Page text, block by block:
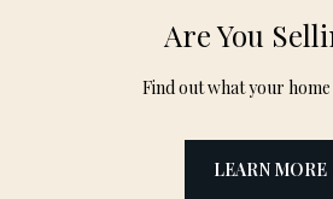
Are You
Find out what your
LEARN MORE